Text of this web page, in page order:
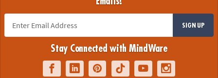
SIGN UP
Stay Connected with MindWare